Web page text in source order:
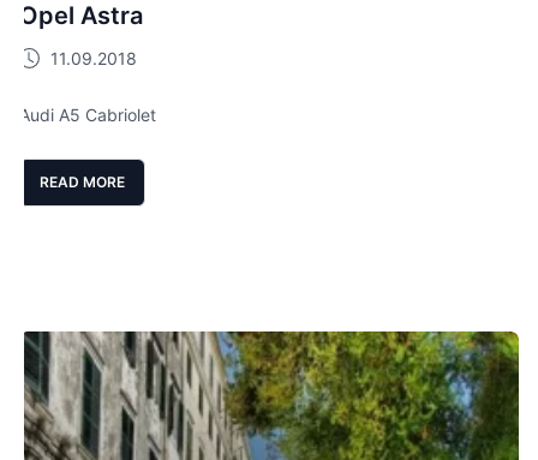
Opel Astra
11.09.2018
Audi A5 Cabriolet
READ MORE